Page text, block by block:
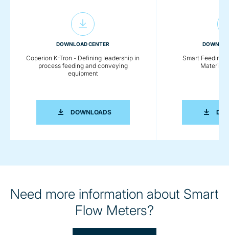
DOWNLOAD CENTER
Coperion K-Tron - Defining leadership in
process feeding and conveying
equipment
DOWNLOADSCOPERION K-TRON - DEFINING
Smart Feeding
Material
Need more information about Smart
Flow Meters?